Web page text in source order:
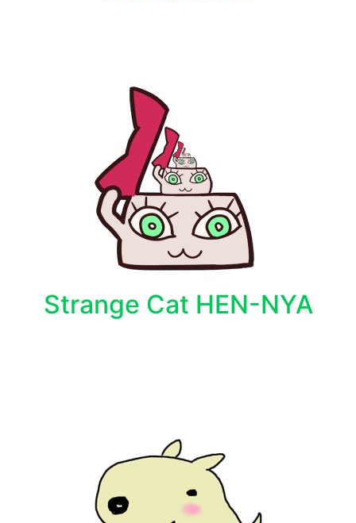
Strange Cat HEN-NYA